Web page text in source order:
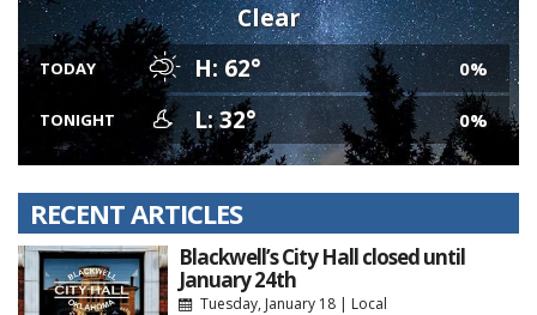
Clear
TODAY H: 62° 0%
TONIGHT L: 32° 0%
RECENT ARTICLES
Blackwell’s City Hall closed until
January 24th
Tuesday, January 18| Local